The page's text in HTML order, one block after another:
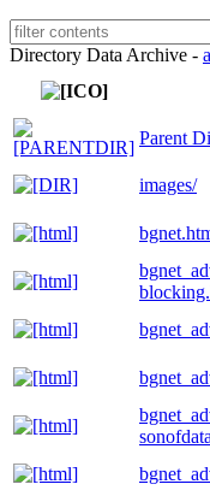
Directory Data Archive -
Parent
images/